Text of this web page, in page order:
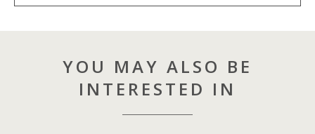
YOU MAY ALSO BE
INTERESTED IN